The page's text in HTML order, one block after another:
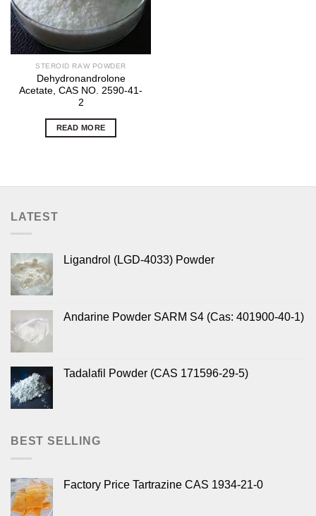
STEROID RAW POWDER
Dehydronandrolone
Acetate, CAS NO. 2590-41-
2
READ MORE
LATEST
Ligandrol (LGD-4033) Powder
Andarine Powder SARM S4 (Cas: 401900-40-1)
Tadalafil Powder (CAS 171596-29-5)
BEST SELLING
Factory Price Tartrazine CAS 1934-21-0